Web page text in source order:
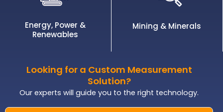
Energy, Power &
Renewables
Mining & Minerals
Looking for a Custom Measurement
Solution?
Our experts will guide you to the right technology.